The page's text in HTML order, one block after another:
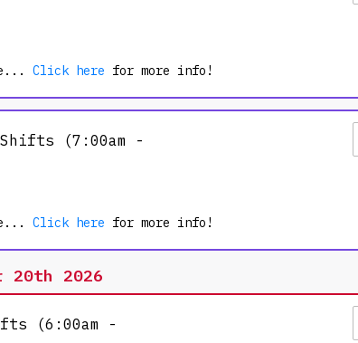
and be the energy that
thousands of lives
Community.
peek and meet
Click here for more info!
(7:00am -
Click here for more info!
20th 2026
(6:00am -